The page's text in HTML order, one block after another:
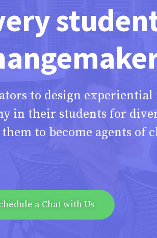
to design experiential
in their students for
to become agents of
a Chat with Us